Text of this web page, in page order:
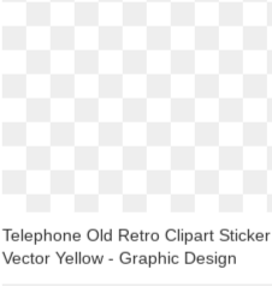
Telephone Old Retro Clipart Sticker
Vector Yellow - Graphic Design